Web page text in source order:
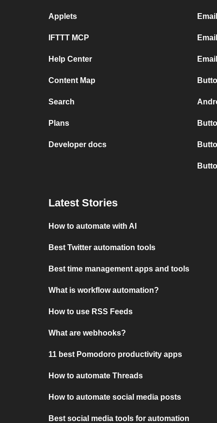
Applets
IFTTT MCP
Help Center
Content Map
Search
Plans
Developer docs
Latest Stories
How to automate with AI
Best Twitter automation tools
Best time management apps and tools
What is workflow automation?
How to use RSS Feeds
What are webhooks?
11 best Pomodoro productivity apps
How to automate Threads
How to automate social media posts
Best social media tools for automation